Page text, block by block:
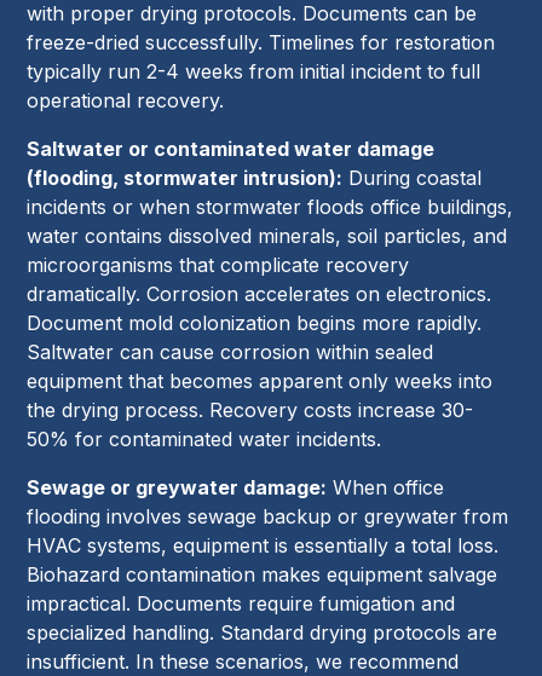
with proper drying protocols. Documents can be
freeze-dried successfully. Timelines for restoration
typically run 2-4 weeks from initial incident to full
operational recovery.
Saltwater or contaminated water damage
(flooding, stormwater intrusion): During coastal
incidents or when stormwater floods office buildings,
water contains dissolved minerals, soil particles, and
microorganisms that complicate recovery
dramatically. Corrosion accelerates on electronics.
Document mold colonization begins more rapidly.
Saltwater can cause corrosion within sealed
equipment that becomes apparent only weeks into
the drying process. Recovery costs increase 30-
50% for contaminated water incidents.
Sewage or greywater damage: When office
flooding involves sewage backup or greywater from
HVAC systems, equipment is essentially a total loss.
Biohazard contamination makes equipment salvage
impractical. Documents require fumigation and
specialized handling. Standard drying protocols are
insufficient. In these scenarios, we recommend